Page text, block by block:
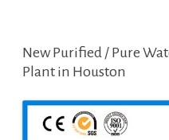
New Purified / Pure
Plant in Houston